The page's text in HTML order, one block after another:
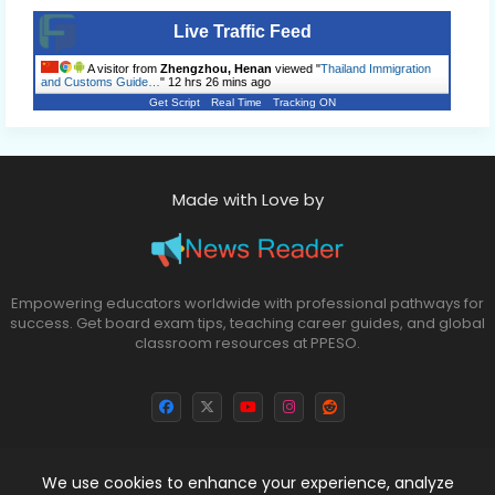
Live Traffic Feed
A visitor from Zhengzhou, Henan viewed "Thailand Immigration
and Customs Guide… " 12 hrs 26 mins ago
Get Script Real Time Tracking ON
Made with Love by
Empowering educators worldwide with professional pathways for
success. Get board exam tips, teaching career guides, and global
classroom resources at PPESO.
We use cookies to enhance your experience, analyze